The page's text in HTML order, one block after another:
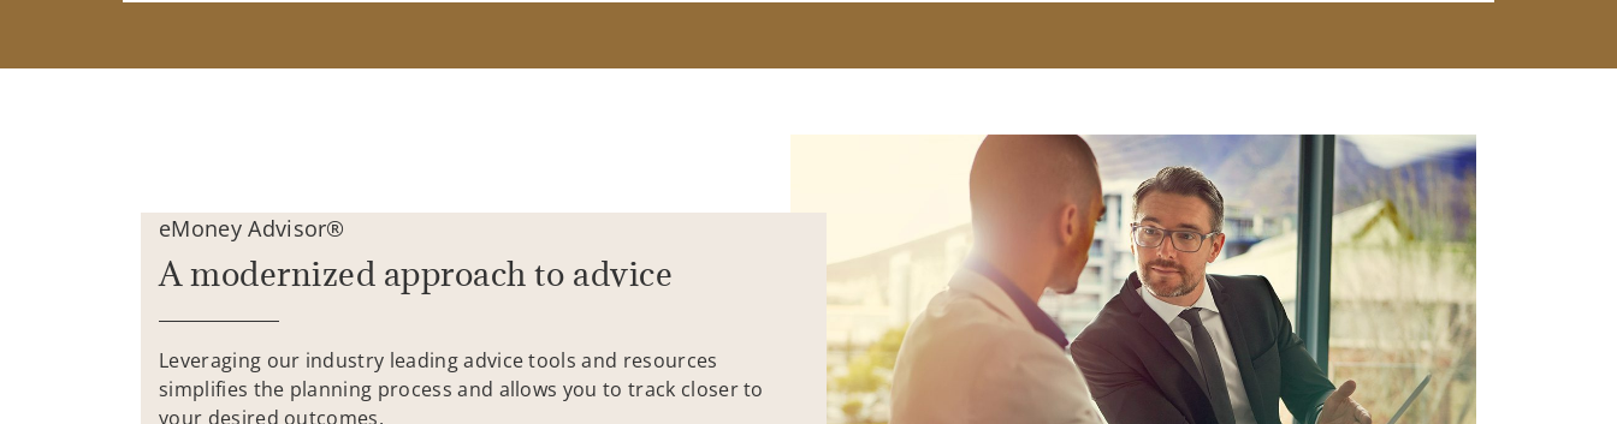
eMoney Advisor®
A modernized approach to advice
Leveraging our industry leading advice tools and resources
simplifies the planning process and allows you to track closer to
your desired outcomes.